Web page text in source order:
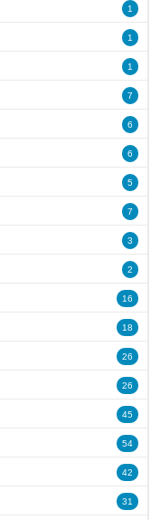
1
1
1
7
6
6
5
7
3
2
16
18
26
26
45
54
42
31